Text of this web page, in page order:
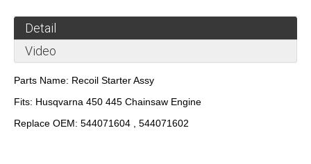
Detail
Video
Parts Name: Recoil Starter Assy
Fits: Husqvarna 450 445 Chainsaw Engine
Replace OEM: 544071604 , 544071602